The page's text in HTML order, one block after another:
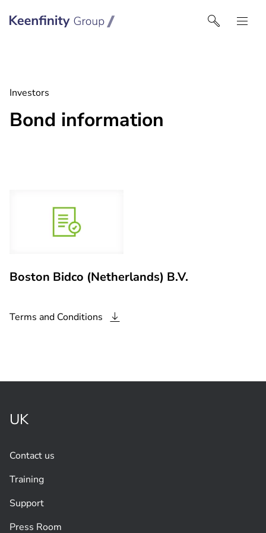
Keenfinity Group I UK
Investors
Bond information
Boston Bidco (Netherlands) B.V.
Terms and Conditions
UK
Contact us
Training
Support
Press Room